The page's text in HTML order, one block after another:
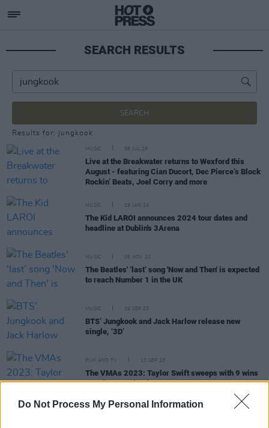
Do Not Process My Personal Information
SEARCH RESULTS
SEARCH
Results for: jungkook
MUSIC 06 JUL 26
Live at the Breakwater returns to Wexford this
August - featuring Cian Ducort, Dec Pierce’s Block
Rockin’ Beats, Joel Corry and more
MUSIC 29 JAN 24
The Kid LAROI announces 2024 tour dates and
headline at Dublin's 3Arena
MUSIC 06 NOV 23
The Beatles' ‘last’ song 'Now and Then' is expected
to reach Number 1 in the UK
MUSIC 29 SEP 23
BTS’ Jungkook and Jack Harlow release new
single, ‘3D’
FILM AND TV 13 SEP 23
The VMAs 2023: Taylor Swift sweeps with 9 wins
out of 11 nominations